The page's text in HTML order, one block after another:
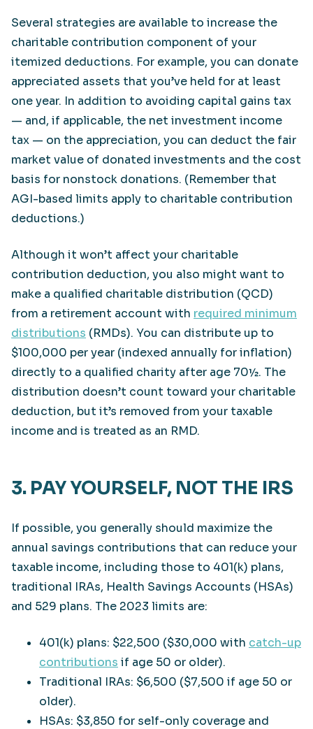
Several strategies are available to increase the
charitable contribution component of your
itemized deductions. For example, you can donate
appreciated assets that you’ve held for at least
one year. In addition to avoiding capital gains tax
— and, if applicable, the net investment income
tax — on the appreciation, you can deduct the fair
market value of donated investments and the cost
basis for nonstock donations. (Remember that
AGI-based limits apply to charitable contribution
deductions.)
Although it won’t affect your charitable
contribution deduction, you also might want to
make a qualified charitable distribution (QCD)
from a retirement account with required minimum
distributions (RMDs). You can distribute up to
$100,000 per year (indexed annually for inflation)
directly to a qualified charity after age 70½. The
distribution doesn’t count toward your charitable
deduction, but it’s removed from your taxable
income and is treated as an RMD.
3. PAY YOURSELF, NOT THE IRS
If possible, you generally should maximize the
annual savings contributions that can reduce your
taxable income, including those to 401(k) plans,
traditional IRAs, Health Savings Accounts (HSAs)
and 529 plans. The 2023 limits are:
401(k) plans: $22,500 ($30,000 with catch-up
contributions if age 50 or older).
Traditional IRAs: $6,500 ($7,500 if age 50 or
older).
HSAs: $3,850 for self-only coverage and